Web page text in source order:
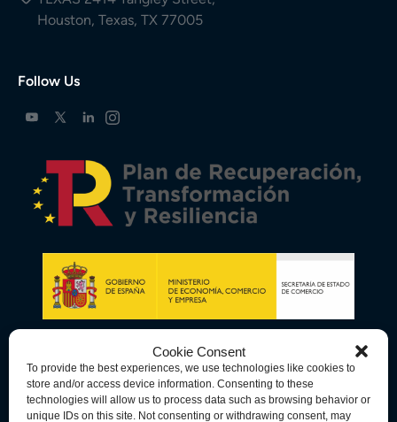
Cookie Consent
To provide the best experiences, we use technologies like cookies to
store and/or access device information. Consenting to these
technologies will allow us to process data such as browsing behavior or
unique IDs on this site. Not consenting or withdrawing consent, may
Houston, Texas, TX 77005
Follow Us